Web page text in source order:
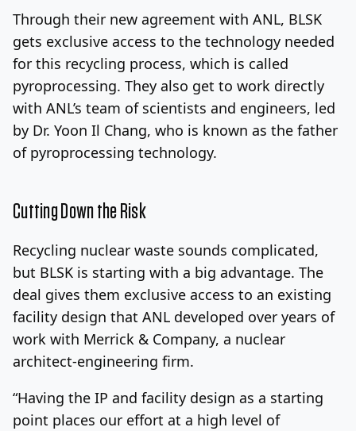
Through their new agreement with ANL, BLSK
gets exclusive access to the technology needed
for this recycling process, which is called
pyroprocessing. They also get to work directly
with ANL’s team of scientists and engineers, led
by Dr. Yoon Il Chang, who is known as the father
of pyroprocessing technology.
Cutting Down the Risk
Recycling nuclear waste sounds complicated,
but BLSK is starting with a big advantage. The
deal gives them exclusive access to an existing
facility design that ANL developed over years of
work with Merrick & Company, a nuclear
architect-engineering firm.
“Having the IP and facility design as a starting
point places our effort at a high level of